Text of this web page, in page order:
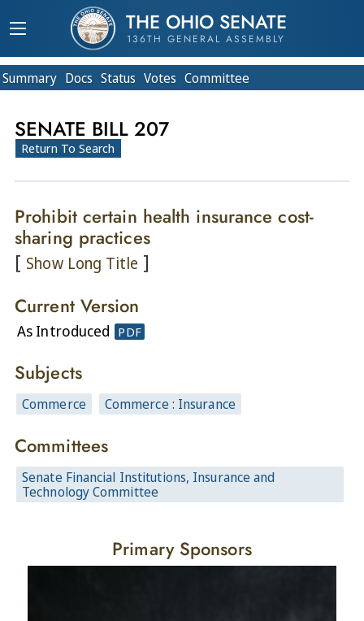
THE OHIO SENATE
136TH GENERAL ASSEMBLY
Summary Docs Status Votes Committee
SENATE BILL 207
Return To Search
Prohibit certain health insurance cost-
sharing practices
[ Show Long Title ]
Current Version
As Introduced PDF
Subjects
Commerce Commerce : Insurance
Committees
Senate Financial Institutions, Insurance and
Technology Committee
Primary Sponsors